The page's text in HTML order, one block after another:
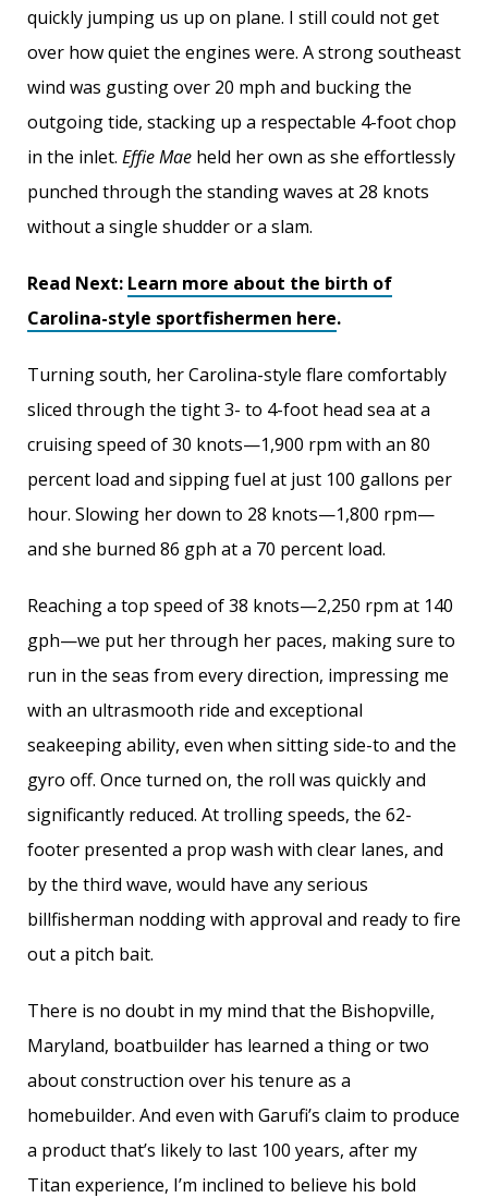
quickly jumping us up on plane. I still could not get
over how quiet the engines were. A strong southeast
wind was gusting over 20 mph and bucking the
outgoing tide, stacking up a respectable 4-foot chop
in the inlet. Effie Mae held her own as she effortlessly
punched through the standing waves at 28 knots
without a single shudder or a slam.
Read Next: Learn more about the birth of
Carolina-style sportfishermen here.
Turning south, her Carolina-style flare comfortably
sliced through the tight 3- to 4-foot head sea at a
cruising speed of 30 knots—1,900 rpm with an 80
percent load and sipping fuel at just 100 gallons per
hour. Slowing her down to 28 knots—1,800 rpm—
and she burned 86 gph at a 70 percent load.
Reaching a top speed of 38 knots—2,250 rpm at 140
gph—we put her through her paces, making sure to
run in the seas from every direction, impressing me
with an ultrasmooth ride and exceptional
seakeeping ability, even when sitting side-to and the
gyro off. Once turned on, the roll was quickly and
significantly reduced. At trolling speeds, the 62-
footer presented a prop wash with clear lanes, and
by the third wave, would have any serious
billfisherman nodding with approval and ready to fire
out a pitch bait.
There is no doubt in my mind that the Bishopville,
Maryland, boatbuilder has learned a thing or two
about construction over his tenure as a
homebuilder. And even with Garufi’s claim to produce
a product that’s likely to last 100 years, after my
Titan experience, I’m inclined to believe his bold